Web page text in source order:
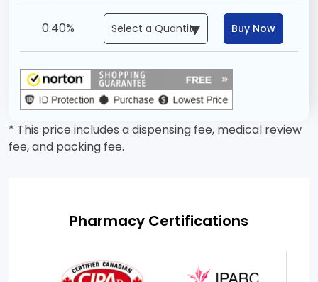
0.40% Buy Now
* This price includes a dispensing fee, medical review
fee, and packing fee.
Pharmacy Certifications